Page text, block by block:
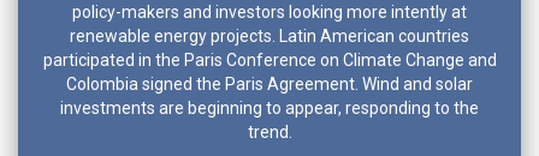
policy-makers and investors looking more intently at
renewable energy projects. Latin American countries
participated in the Paris Conference on Climate Change and
Colombia signed the Paris Agreement. Wind and solar
investments are beginning to appear, responding to the
trend.